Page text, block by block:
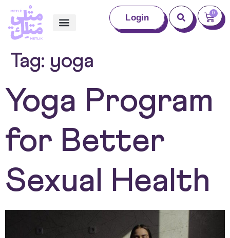
Login 0
Tag: yoga
Yoga Program
for Better
Sexual Health